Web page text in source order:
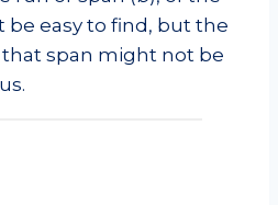
easy to find, but the
that span might not be